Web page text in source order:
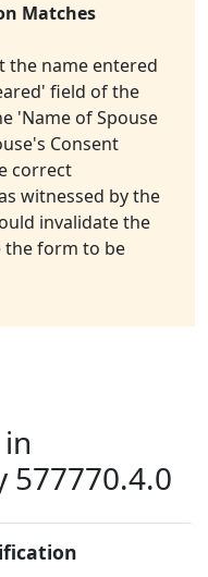
Matches
the name entered
field of the
'Name of Spouse
Consent
correct
witnessed by the
invalidate the
the form to be
577770.4.0